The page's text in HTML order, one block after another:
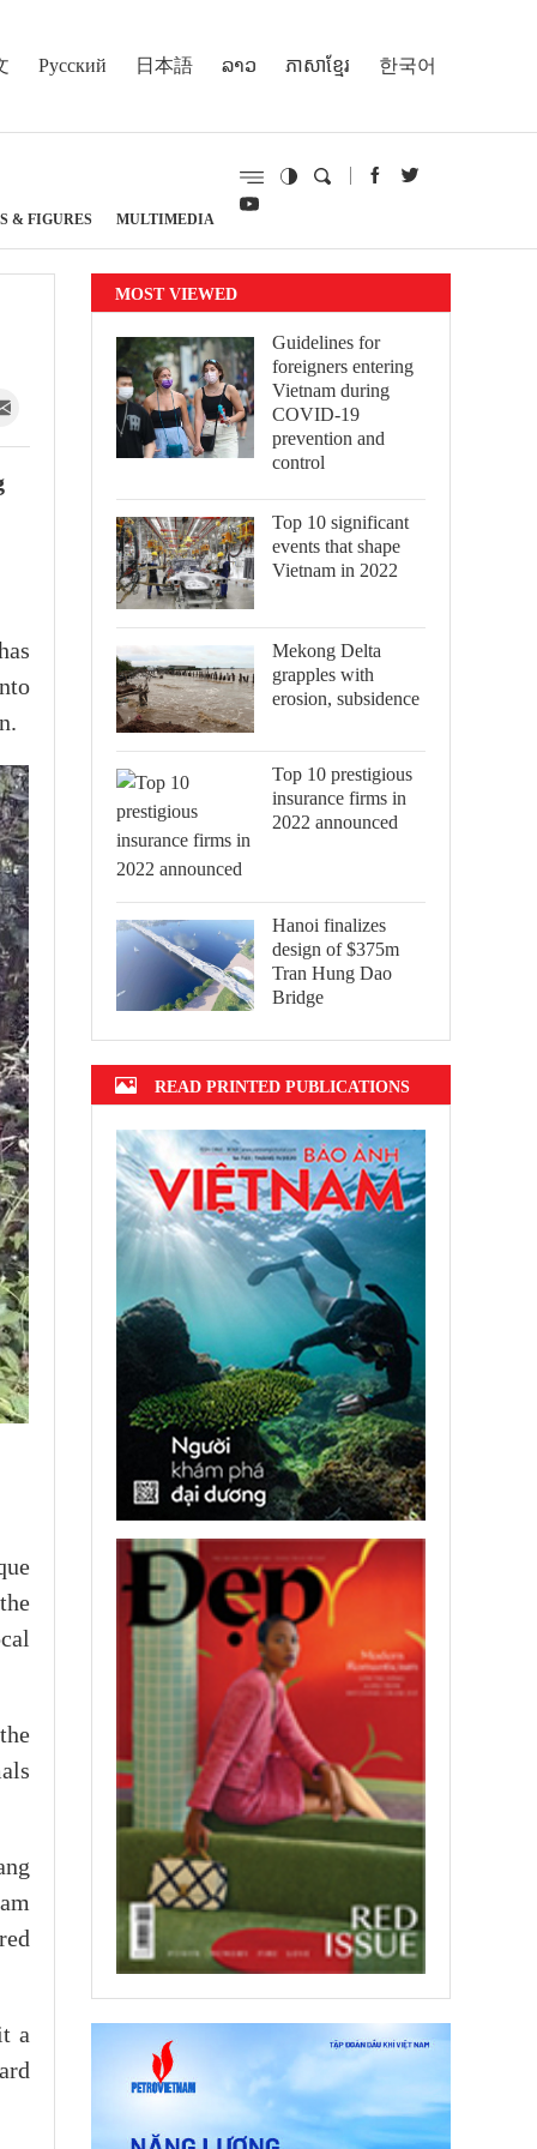
Русский 日本語 ລາວ ភាសាខ្មែរ 한국어
& FIGURES MULTIMEDIA
a
MOST VIEWED
Guidelines for
foreigners entering
Vietnam during
COVID-19
prevention and
control
Top 10 significant
events that shape
Vietnam in 2022
Mekong Delta
grapples with
erosion, subsidence
Top 10 prestigious
insurance firms in
2022 announced
Hanoi finalizes
design of $375m
Tran Hung Dao
Bridge
READ PRINTED PUBLICATIONS